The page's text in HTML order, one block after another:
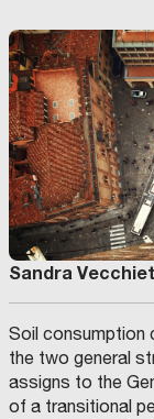
Sandra
Soil consumption
the two general
assigns to the
of a transitional